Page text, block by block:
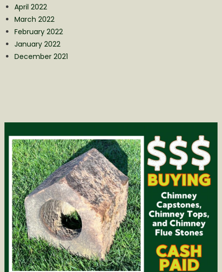
April 2022
March 2022
February 2022
January 2022
December 2021